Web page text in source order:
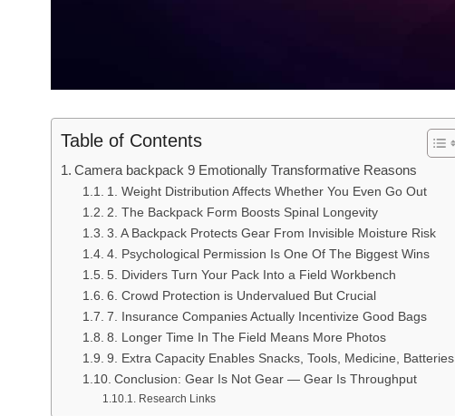
Table of Contents
Camera backpack 9 Emotionally Transformative Reasons
1. Weight Distribution Affects Whether You Even Go Out
2. The Backpack Form Boosts Spinal Longevity
3. A Backpack Protects Gear From Invisible Moisture Risk
4. Psychological Permission Is One Of The Biggest Wins
5. Dividers Turn Your Pack Into a Field Workbench
6. Crowd Protection is Undervalued But Crucial
7. Insurance Companies Actually Incentivize Good Bags
8. Longer Time In The Field Means More Photos
9. Extra Capacity Enables Snacks, Tools, Medicine, Batteries
Conclusion: Gear Is Not Gear — Gear Is Throughput
Research Links